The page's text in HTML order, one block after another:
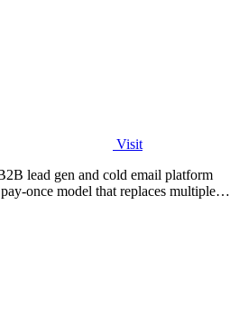
Visit
lead gen and cold email platform
once model that replaces multiple